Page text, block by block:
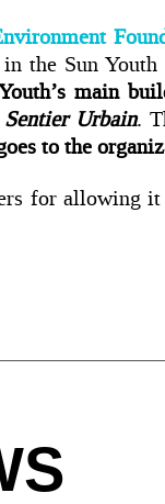
the Sun
main
Sentier Urbain.
to the
for allowing